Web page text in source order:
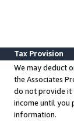
Tax Provision
We may deduct
the Associates
do not provide it
income until you
information.